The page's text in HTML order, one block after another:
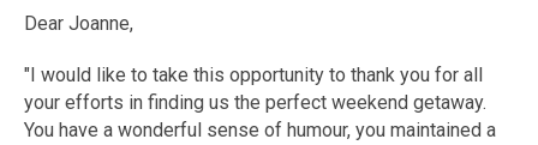
Dear Joanne,
"I would like to take this opportunity to thank you for all
your efforts in finding us the perfect weekend getaway.
You have a wonderful sense of humour, you maintained a